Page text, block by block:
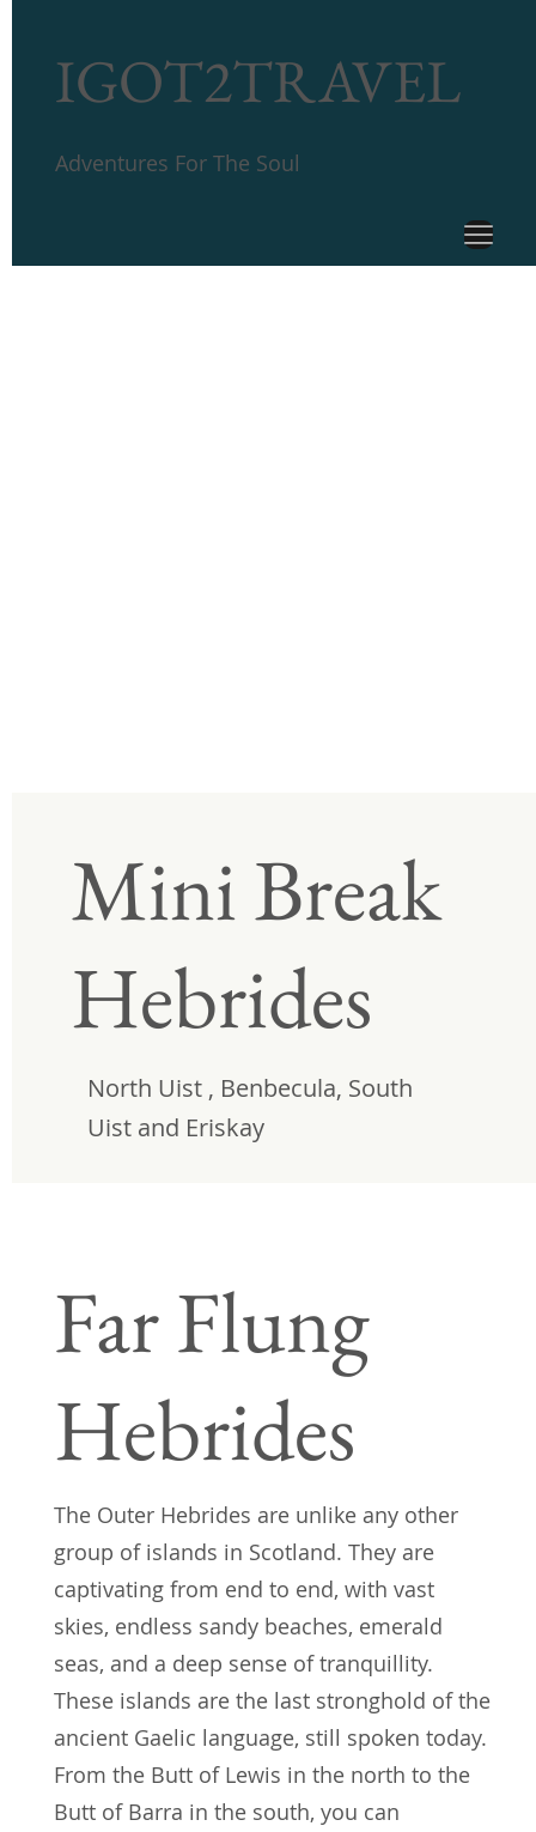
IGOT2TRAVEL
Adventures For The Soul
Mini Break
Hebrides
North Uist , Benbecula, South
Uist and Eriskay
The Outer Hebrides are unlike any other
group of islands in Scotland. They are
captivating from end to end, with vast
skies, endless sandy beaches, emerald
seas, and a deep sense of tranquillity.
These islands are the last stronghold of the
ancient Gaelic language, still spoken today.
From the Butt of Lewis in the north to the
Butt of Barra in the south, you can
Far Flung
Hebrides